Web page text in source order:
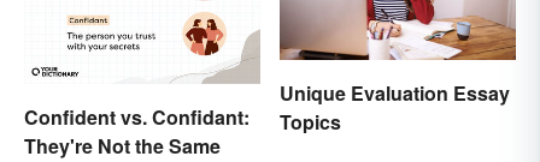
Confident vs. Confidant:
They're Not the Same
Unique Evaluation Essay
Topics